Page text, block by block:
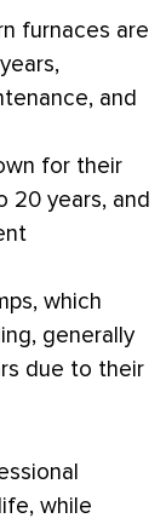
furnaces are
and
for their
20 years, and
which
generally
due to their
while